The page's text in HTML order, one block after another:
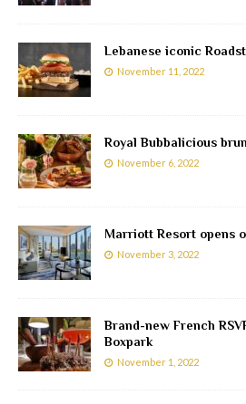
Lebanese iconic
November 11, 2022
Royal Bubbalicious
November 6, 2022
Marriott Resort opens
November 3, 2022
Brand-new French
Boxpark
November 1, 2022